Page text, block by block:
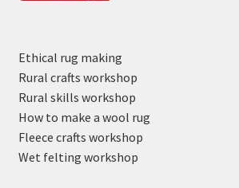
Ethical rug making
Rural crafts workshop
Rural skills workshop
How to make a wool rug
Fleece crafts workshop
Wet felting workshop